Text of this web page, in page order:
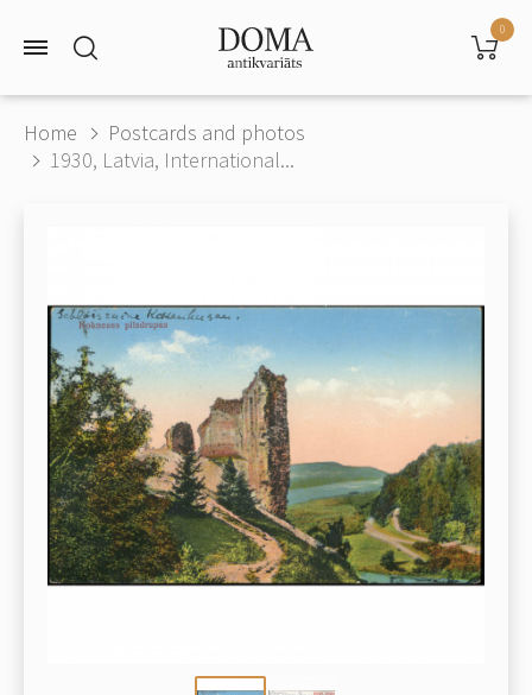
0
Home
Postcards and photos
1930, Latvia, International...